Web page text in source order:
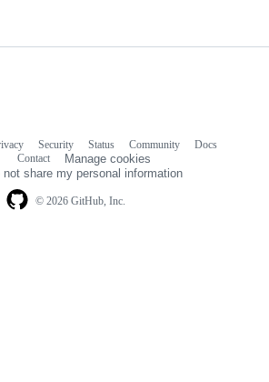
© 2026 GitHub, Inc.
Security Status Community
Docs
Contact
Manage cookies
not share my personal information